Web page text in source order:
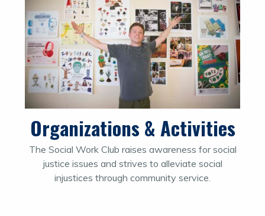
Organizations & Activities
The Social Work Club raises awareness for social
justice issues and strives to alleviate social
injustices through community service.